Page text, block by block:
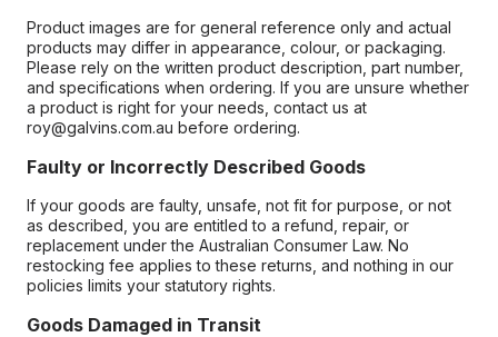
Product images are for general reference only and actual
products may differ in appearance, colour, or packaging.
Please rely on the written product description, part number,
and specifications when ordering. If you are unsure whether
a product is right for your needs, contact us at
roy@galvins.com.au before ordering.
Faulty or Incorrectly Described Goods
If your goods are faulty, unsafe, not fit for purpose, or not
as described, you are entitled to a refund, repair, or
replacement under the Australian Consumer Law. No
restocking fee applies to these returns, and nothing in our
policies limits your statutory rights.
Goods Damaged in Transit